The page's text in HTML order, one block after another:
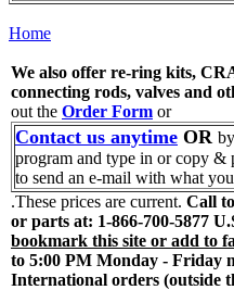
Home
We also offer re-ring kits,
connecting rods, valves and
out the Order Form or
Contact us anytime OR
program and type in or copy &
to send an e-mail with what
.These prices are current. Call
or parts at: 1-866-700-5877
bookmark this site or add to
to 5:00 PM Monday - Friday
International orders (outside